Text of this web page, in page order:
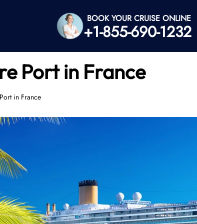
BOOK YOUR CRUISE ONLINE
+1-855-690-1232
Port in France
in France